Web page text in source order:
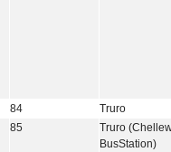
84 Truro
85
Truro
BusStation)